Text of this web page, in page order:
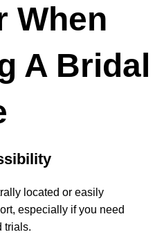
When
A Bridal
located or easily
especially if you need
trials.